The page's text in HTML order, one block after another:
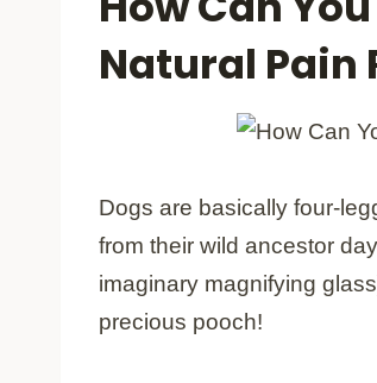
Natural Pain
Dogs are basically four-
from their wild ancestor
imaginary magnifying
precious pooch!